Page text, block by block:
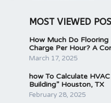
MOST VIEWED
How Much Do Flooring
Charge Per Hour? A
March 17, 2025
how To Calculate
Building” Houston, TX
February 28, 2025